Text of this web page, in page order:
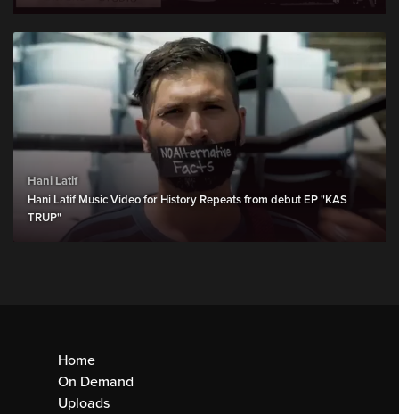
Hani Latif
Hani Latif Music Video for History Repeats from debut EP "KAS
TRUP"
Home
On Demand
Uploads